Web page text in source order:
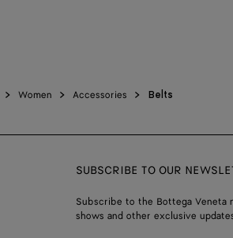
Women Accessories Belts
SUBSCRIBE TO OUR
Subscribe to the Bottega
shows and other exclusive